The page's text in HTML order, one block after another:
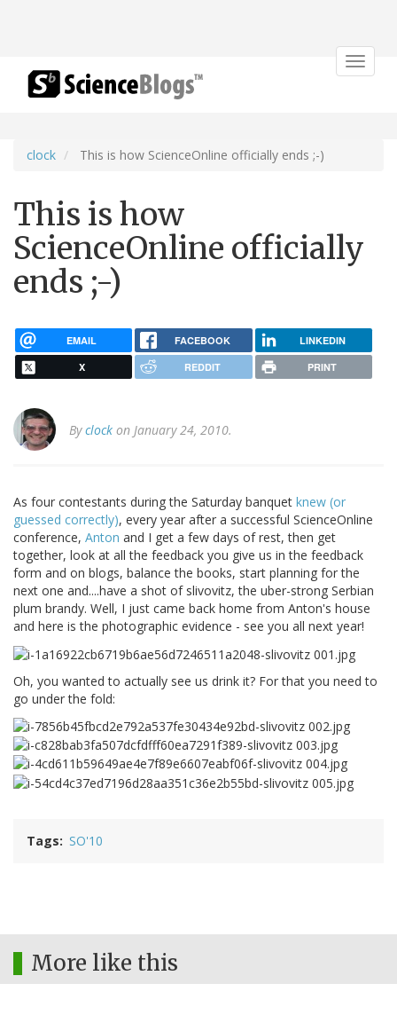
Toggle
clock This is how ScienceOnline officially ends ;-)
This is how
ScienceOnline officially
ends ;-)
EMAIL FACEBOOK LINKEDIN
X REDDIT PRINT
Byclock on January 24, 2010.
As four contestants during the Saturday banquet knew (or
guessed correctly), every year after a successful ScienceOnline
conference, Anton and I get a few days of rest, then get
together, look at all the feedback you give us in the feedback
form and on blogs, balance the books, start planning for the
next one and....have a shot of slivovitz, the uber-strong Serbian
plum brandy. Well, I just came back home from Anton's house
and here is the photographic evidence - see you all next year!
Oh, you wanted to actually see us drink it? For that you need to
go under the fold:
Tags SO'10
More like this